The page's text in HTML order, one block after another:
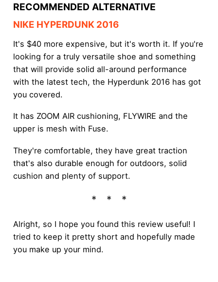
RECOMMENDED ALTERNATIVE
NIKE HYPERDUNK 2016
It's $40 more expensive, but it's worth it. If you're
looking for a truly versatile shoe and something
that will provide solid all-around performance
with the latest tech, the Hyperdunk 2016 has got
you covered.
It has ZOOM AIR cushioning, FLYWIRE and the
upper is mesh with Fuse.
They're comfortable, they have great traction
that's also durable enough for outdoors, solid
cushion and plenty of support.
Alright, so I hope you found this review useful! I
tried to keep it pretty short and hopefully made
you make up your mind.